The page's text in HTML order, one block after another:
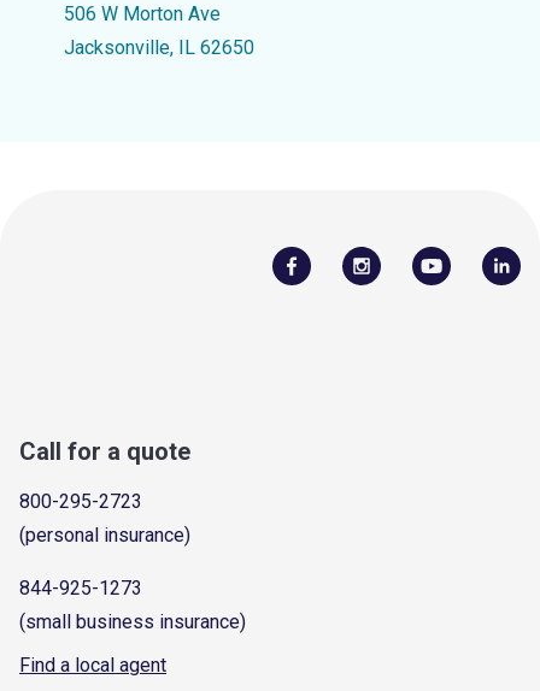
506 W Morton Ave
Jacksonville, IL 62650
Call for a quote
800-295-2723
(personal insurance)
844-925-1273
(small business insurance)
Find a local agent